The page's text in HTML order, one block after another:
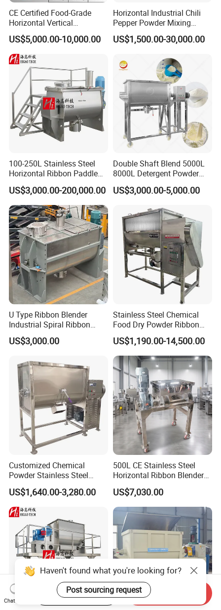
CE Certified Food-Grade
Horizontal Vertical
Planetory Dough Mixer
US$5,000.00-10,000.00
Horizontal Industrial Chili
Pepper Powder Mixing
Machine Spice Dry Ribbon
Mixer
US$1,500.00-30,000.00
100-250L Stainless Steel
Horizontal Ribbon Paddle
Batch Detergent Powder
Mixing Mixer Blender
US$3,000.00-200,000.00
Double Shaft Blend 5000L
8000L Detergent Powder
Mix Machine Ribbon
Horizontal Mixer Price
US$3,000.00-5,000.00
U Type Ribbon Blender
Industrial Spiral Ribbon
Mixer for Granule Powder
Mixing
US$3,000.00
Stainless Steel Chemical
Food Dry Powder Ribbon
Horizontal Powder Heating
Mixer
US$1,190.00-14,500.00
Customized Chemical
Powder Stainless Steel
300kg Mixing Machine
Horizontal Ribbon Mixer
US$1,640.00-3,280.00
500L CE Stainless Steel
Horizontal Ribbon Blender
Bread Flour Powder Mixer
US$7,030.00
Haven't found what you're looking for?
Post sourcing request
Chat Now
Start Order on App Send Inquiry